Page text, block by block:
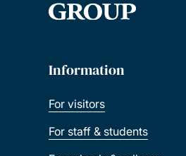
Information
For visitors
For staff & students